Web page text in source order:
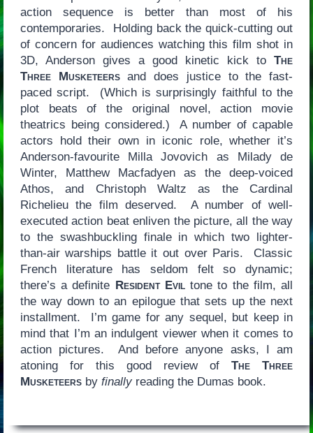
action sequence is better than most of his
contemporaries. Holding back the quick-cutting out
of concern for audiences watching this film shot in
3D, Anderson gives a good kinetic kick toThe
Three Musketeersand does justice to the fast-
paced script. (Which is surprisingly faithful to the
plot beats of the original novel, action movie
theatrics being considered.) A number of capable
actors hold their own in iconic role, whether it’s
Anderson-favourite Milla Jovovich as Milady de
Winter, Matthew Macfadyen as the deep-voiced
Athos, and Christoph Waltz as the Cardinal
Richelieu the film deserved. A number of well-
executed action beat enliven the picture, all the way
to the swashbuckling finale in which two lighter-
than-air warships battle it out over Paris. Classic
French literature has seldom felt so dynamic;
there’s a definite Resident Eviltone to the film, all
the way down to an epilogue that sets up the next
installment. I’m game for any sequel, but keep in
mind that I’m an indulgent viewer when it comes to
action pictures. And before anyone asks, I am
atoning for this good review ofThe Three
Musketeersby finallyreading the Dumas book.